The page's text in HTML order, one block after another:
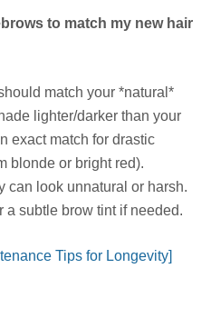
to match my new hair
match your *natural*
lighter/darker than your
exact match for drastic
blonde or bright red).
can look unnatural or harsh.
a subtle brow tint if needed.
Tips for Longevity]